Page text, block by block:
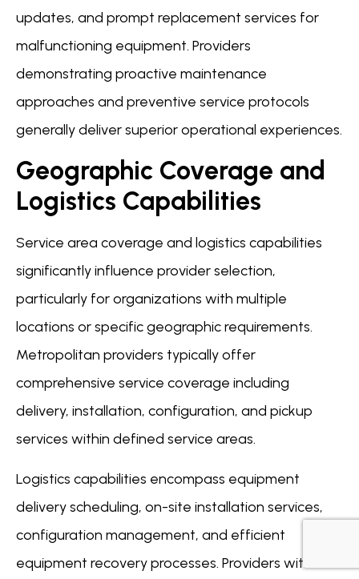
updates, and prompt replacement services for
malfunctioning equipment. Providers
demonstrating proactive maintenance
approaches and preventive service protocols
generally deliver superior operational experiences.
Geographic Coverage and
Logistics Capabilities
Service area coverage and logistics capabilities
significantly influence provider selection,
particularly for organizations with multiple
locations or specific geographic requirements.
Metropolitan providers typically offer
comprehensive service coverage including
delivery, installation, configuration, and pickup
services within defined service areas.
Logistics capabilities encompass equipment
delivery scheduling, on-site installation services,
configuration management, and efficient
equipment recovery processes. Providers with